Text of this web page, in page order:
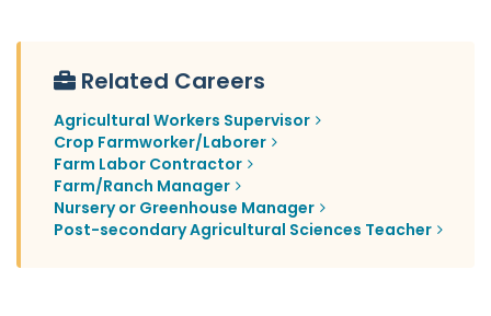
Related Careers
Agricultural Workers Supervisor
Crop Farmworker/Laborer
Farm Labor Contractor
Farm/Ranch Manager
Nursery or Greenhouse Manager
Post-secondary Agricultural Sciences Teacher